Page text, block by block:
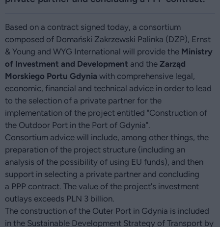
Based on a contract signed today, a consortium
composed of Domański Zakrzewski Palinka (DZP), Ernst
& Young and WYG International will provide the Ministry
of Investment and Development and the Zarząd
Morskiego Portu Gdynia with comprehensive legal,
economic, financial and technical advice in order to lead
to the selection of a private partner for the
implementation of the project entitled "Construction of
the Outdoor Port in the Port of Gdynia".
Consortium advice will include, among other things, the
preparation of the project structure (including an
analysis of the possibility of using EU funds), and then
support in selecting a private partner and concluding
a PPP contract. The value of the project's investment
outlays exceeds PLN 3 billion.
The construction of the Outer Port in Gdynia is included
in the Sustainable Development Strategy of Transport by